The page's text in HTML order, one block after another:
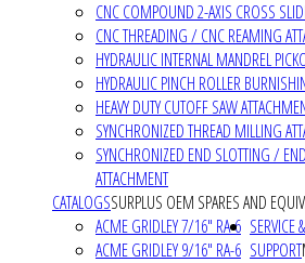
CNC COMPOUND 2-AXIS CROSS
CNC THREADING / CNC REAMING
HYDRAULIC INTERNAL MANDREL
HYDRAULIC PINCH ROLLER
HEAVY DUTY CUTOFF SAW
SYNCHRONIZED THREAD MILLING
SYNCHRONIZED END SLOTTING /
ATTACHMENT
CATALOGSSURPLUS OEM SPARES AND
ACME GRIDLEY 7/16" RA-6
ACME GRIDLEY 9/16" RA-6
SERVICE &
SUPPORT